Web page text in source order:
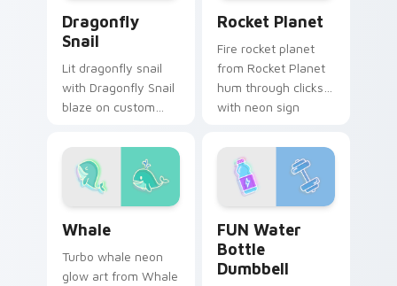
Dragonfly
Snail
Lit dragonfly snail
with Dragonfly Snail
blaze on custom
electric neon sign
pointer heat.
Rocket Planet
Fire rocket planet
from Rocket Planet
hum through clicks
with neon sign
and color pop.
Whale
Turbo whale neon
glow art from Whale
FUN Water
Bottle
Dumbbell